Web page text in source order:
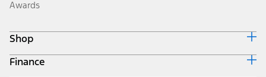
Awards
Shop
Build & Price
Finance